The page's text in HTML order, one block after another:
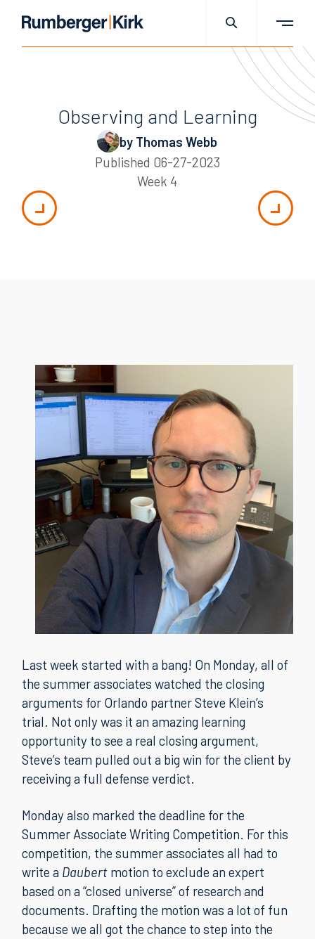
Observing and Learning
by Thomas Webb
Published 06-27-2023
Week 4
Last week started with a bang! On Monday, all of
the summer associates watched the closing
arguments for Orlando partner Steve Klein’s
trial. Not only was it an amazing learning
opportunity to see a real closing argument,
Steve’s team pulled out a big win for the client by
receiving a full defense verdict.
Monday also marked the deadline for the
Summer Associate Writing Competition. For this
competition, the summer associates all had to
write a Daubert motion to exclude an expert
based on a “closed universe” of research and
documents. Drafting the motion was a lot of fun
because we all got the chance to step into the